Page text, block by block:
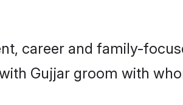
career and family-
Gujjar groom with